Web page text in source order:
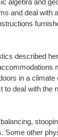
algebra and
and deal with
described
in a
to deal with
Some other